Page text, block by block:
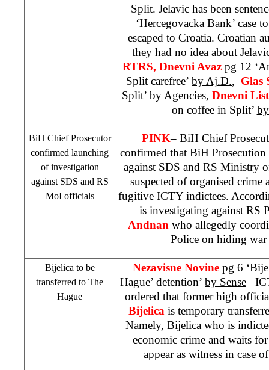
Split. Jelavic has been
‘Hercegovacka Bank’ case
escaped to Croatia. Croatian
they had no idea about
RTRS, Dnevni Avaz pg 12
Split carefree’ by Aj.D., Glas
Split’ by Agencies, Dnevni
on coffee in Split’
BiH Chief Prosecutor
confirmed launching
of investigation
against SDS and RS
MoI officials
PINK– BiH Chief
confirmed that BiH
against SDS and RS Ministry
suspected of organised
fugitive ICTY indictees.
is investigating against RS
Andnan who allegedly
Police on hiding war
Bijelica to be
transferred to The
Hague
Nezavisne Novine pg 6
Hague’ detention’ by Sense–
ordered that former high
Bijelica is temporary
Namely, Bijelica who is
economic crime and waits
appear as witness in case